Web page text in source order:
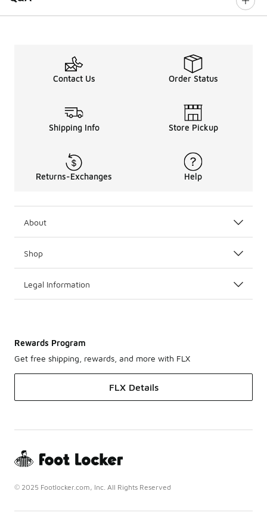
Contact Us Order Status
Shipping Info Store Pickup
Returns-Exchanges Help
About
Shop
Legal Information
Rewards Program
Get free shipping, rewards, and more with FLX
FLX Details
© 2025 Footlocker.com, Inc. All Rights Reserved